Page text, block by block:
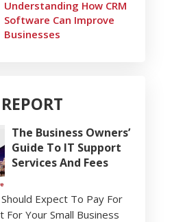
Understanding How CRM
Software Can Improve
Businesses
The Business Owners’
Guide To IT Support
Services And Fees
Expect To Pay For
For Your Small Business